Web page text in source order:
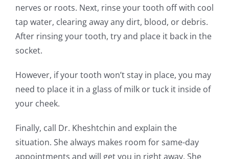
nerves or roots. Next, rinse your tooth off with cool
tap water, clearing away any dirt, blood, or debris.
After rinsing your tooth, try and place it back in the
socket.
However, if your tooth won’t stay in place, you may
need to place it in a glass of milk or tuck it inside of
your cheek.
Finally, call Dr. Kheshtchin and explain the
situation. She always makes room for same-day
appointments and will get you in right away. She